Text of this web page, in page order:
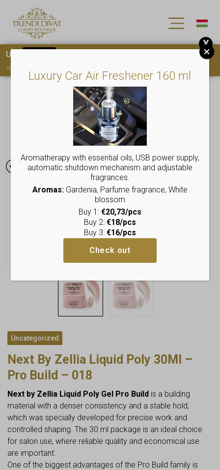
Uncategorized
Next By Zellia Liquid Poly 30Ml –
Pro Build – 018
Next by Zellia Liquid Poly Gel Pro Build is a building
material with a denser consistency and a stable hold,
which was specially developed for precise work and
controlled shaping. The 30 ml package is an ideal choice
for salon use, where reliable quality and economical use
are important.
One of the biggest advantages of the Pro Build family is
Luxury Car Air Freshener 160 ml
Aromatherapy with essential oils, USB power supply,
automatic shutdown mechanism and adjustable
fragrances.
Aromas:Gardenia, Parfume fragrance, White
blossom
Buy 1: €20,73/pcs
Buy 2: €18/pcs
Buy 3: €16/pcs
Check out
Use
You must
X